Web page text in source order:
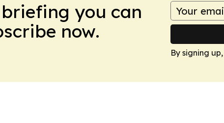
you can
now.
By signing